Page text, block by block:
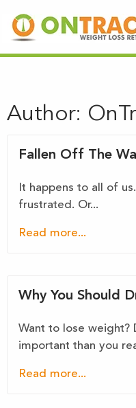
Author:
Fallen Off The
It happens to all of
frustrated. Or...
Read more...
Why You Should
Want to lose weight?
important than you
Read more...